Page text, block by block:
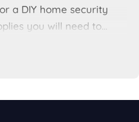
a DIY home security
you will need to